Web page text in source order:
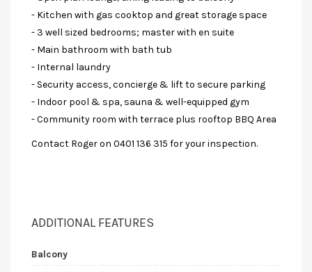
- Kitchen with gas cooktop and great storage space
- 3 well sized bedrooms; master with en suite
- Main bathroom with bath tub
- Internal laundry
- Security access, concierge & lift to secure parking
- Indoor pool & spa, sauna & well-equipped gym
- Community room with terrace plus rooftop BBQ Area
Contact Roger on 0401 136 315 for your inspection.
ADDITIONAL FEATURES
Balcony